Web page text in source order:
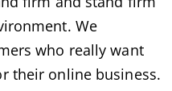
We
who really want
their online business.